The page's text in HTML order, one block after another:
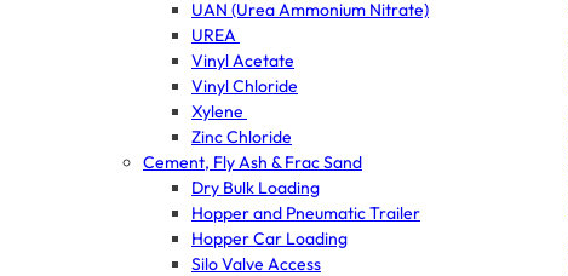
UAN (Urea Ammonium Nitrate)
UREA
Vinyl Acetate
Vinyl Chloride
Xylene
Zinc Chloride
Cement, Fly Ash & Frac Sand
Dry Bulk Loading
Hopper and Pneumatic Trailer
Hopper Car Loading
Silo Valve Access